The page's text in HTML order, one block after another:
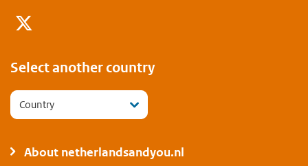
Select another country
Country
About netherlandsandyou.nl